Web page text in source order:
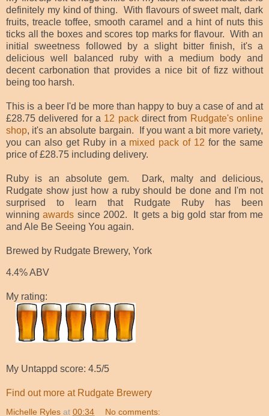
definitely my kind of thing. With flavours of sweet malt, dark
fruits, treacle toffee, smooth caramel and a hint of nuts this
ticks all the boxes and scores top marks for flavour. With an
initial sweetness followed by a slight bitter finish, it's a
delicious well balanced ruby with a medium body and
decent carbonation that provides a nice bit of fizz without
being too harsh.
This is a beer I'd be more than happy to buy a case of and at
£28.75 delivered for a 12 packdirect from Rudgate's online
shop, it's an absolute bargain. If you want a bit more variety,
you can also get Ruby in a mixed pack of 12 for the same
price of £28.75 including delivery.
Ruby is an absolute gem. Dark, malty and delicious,
Rudgate show just how a ruby should be done and I'm not
surprised to learn that Rudgate Ruby has been
winningawards since 2002. It gets a big gold star from me
and Ale Be Seeing You again.
Brewed by Rudgate Brewery, York
4.4% ABV
My rating:
My Untappd score: 4.5/5
Find out more at Rudgate Brewery
Michelle Ryles at 00:34 No comments: